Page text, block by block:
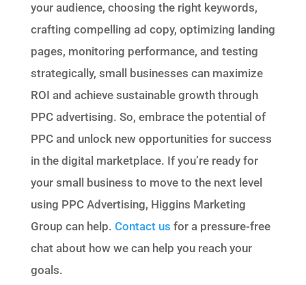
your audience, choosing the right keywords,
crafting compelling ad copy, optimizing landing
pages, monitoring performance, and testing
strategically, small businesses can maximize
ROI and achieve sustainable growth through
PPC advertising. So, embrace the potential of
PPC and unlock new opportunities for success
in the digital marketplace. If you’re ready for
your small business to move to the next level
using PPC Advertising, Higgins Marketing
Group can help. Contact us for a pressure-free
chat about how we can help you reach your
goals.